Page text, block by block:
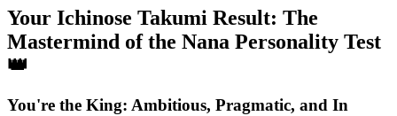
Your Ichinose Takumi Result: The
Mastermind of the Nana Personality Test
👑
You're the King: Ambitious, Pragmatic, and In